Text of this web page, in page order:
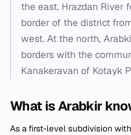
the east. Hrazdan River
border of the district
west. At the north,
borders with the
Kanakeravan of Kotayk
What is Arabkir
As a first-level subdivision